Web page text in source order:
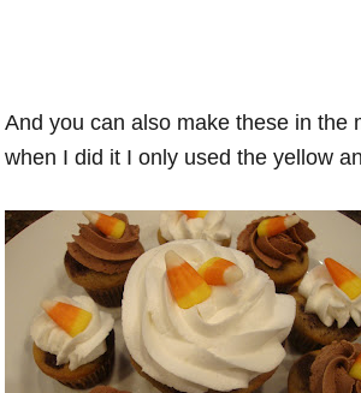
And you can also make these in the
when I did it I only used the yellow